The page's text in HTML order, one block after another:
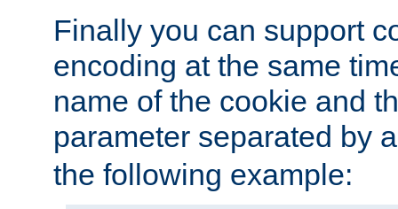
Finally you can support
encoding at the same
name of the cookie and
parameter separated by
the following example: